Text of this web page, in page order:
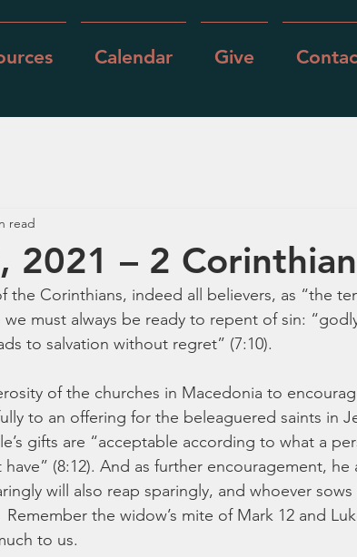
Calendar Give
2021 – 2
read
the Corinthians, indeed all believers, as “the
must always be ready to repent of sin:
to salvation without regret” (7:10).
of the churches in Macedonia to
to an offering for the beleaguered saints in
gifts are “acceptable according to what a
(8:12). And as further encouragement, he
will also reap sparingly, and whoever
the widow’s mite of Mark 12 and
to us.